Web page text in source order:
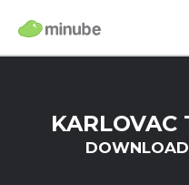
KARLOVAC
DOWNLOAD